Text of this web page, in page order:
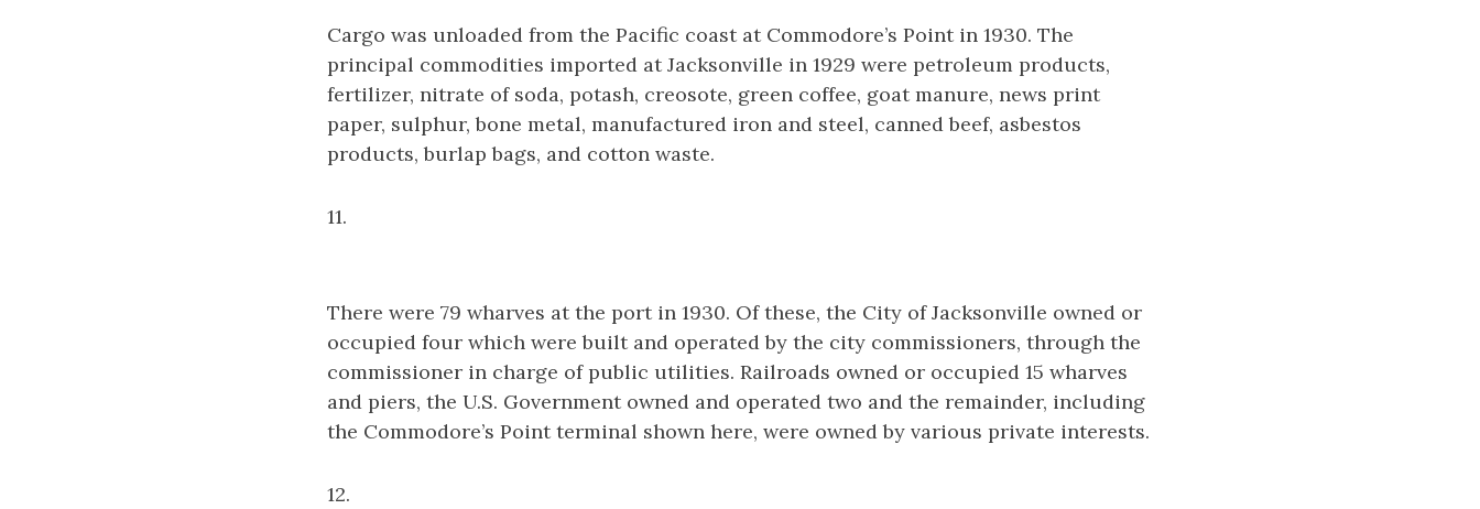
Cargo was unloaded from the Pacific coast at Commodore’s Point in 1930. The
principal commodities imported at Jacksonville in 1929 were petroleum products,
fertilizer, nitrate of soda, potash, creosote, green coffee, goat manure, news print
paper, sulphur, bone metal, manufactured iron and steel, canned beef, asbestos
products, burlap bags, and cotton waste.
11.
There were 79 wharves at the port in 1930. Of these, the City of Jacksonville owned or
occupied four which were built and operated by the city commissioners, through the
commissioner in charge of public utilities. Railroads owned or occupied 15 wharves
and piers, the U.S. Government owned and operated two and the remainder, including
the Commodore’s Point terminal shown here, were owned by various private interests.
12.